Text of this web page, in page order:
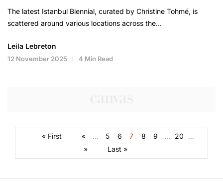
The latest Istanbul Biennial, curated by Christine Tohmé, is
scattered around various locations across the…
Leila Lebreton
12 November 2025 4 Min Read
« First « ... 5 6 7 8 9 ... 20
...
»
Last »